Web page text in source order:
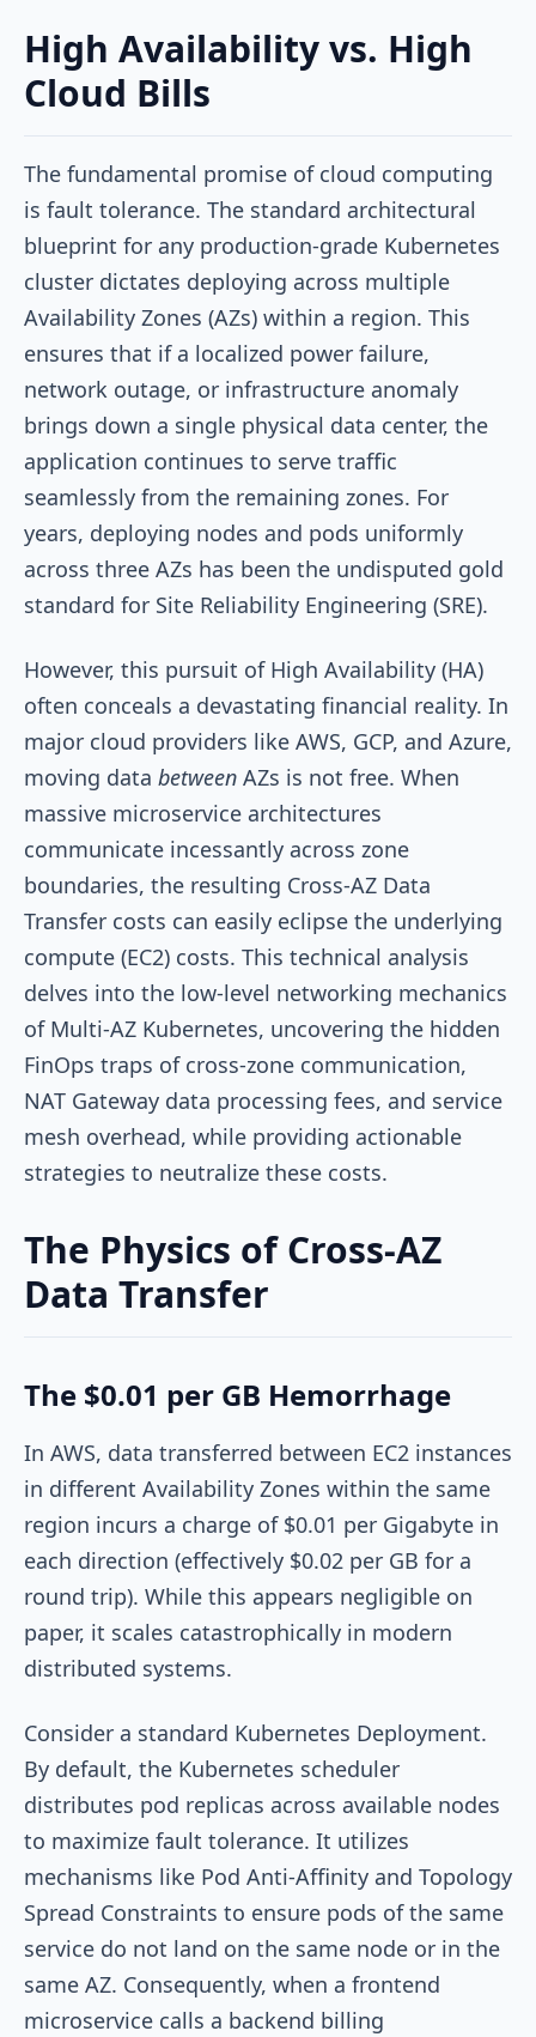
High Availability vs. High
Cloud Bills
The fundamental promise of cloud computing
is fault tolerance. The standard architectural
blueprint for any production-grade Kubernetes
cluster dictates deploying across multiple
Availability Zones (AZs) within a region. This
ensures that if a localized power failure,
network outage, or infrastructure anomaly
brings down a single physical data center, the
application continues to serve traffic
seamlessly from the remaining zones. For
years, deploying nodes and pods uniformly
across three AZs has been the undisputed gold
standard for Site Reliability Engineering (SRE).
However, this pursuit of High Availability (HA)
often conceals a devastating financial reality. In
major cloud providers like AWS, GCP, and Azure,
moving data between AZs is not free. When
massive microservice architectures
communicate incessantly across zone
boundaries, the resulting Cross-AZ Data
Transfer costs can easily eclipse the underlying
compute (EC2) costs. This technical analysis
delves into the low-level networking mechanics
of Multi-AZ Kubernetes, uncovering the hidden
FinOps traps of cross-zone communication,
NAT Gateway data processing fees, and service
mesh overhead, while providing actionable
strategies to neutralize these costs.
The Physics of Cross-AZ
Data Transfer
The $0.01 per GB Hemorrhage
In AWS, data transferred between EC2 instances
in different Availability Zones within the same
region incurs a charge of $0.01 per Gigabyte in
each direction (effectively $0.02 per GB for a
round trip). While this appears negligible on
paper, it scales catastrophically in modern
distributed systems.
Consider a standard Kubernetes Deployment.
By default, the Kubernetes scheduler
distributes pod replicas across available nodes
to maximize fault tolerance. It utilizes
mechanisms like Pod Anti-Affinity and Topology
Spread Constraints to ensure pods of the same
service do not land on the same node or in the
same AZ. Consequently, when a frontend
microservice calls a backend billing